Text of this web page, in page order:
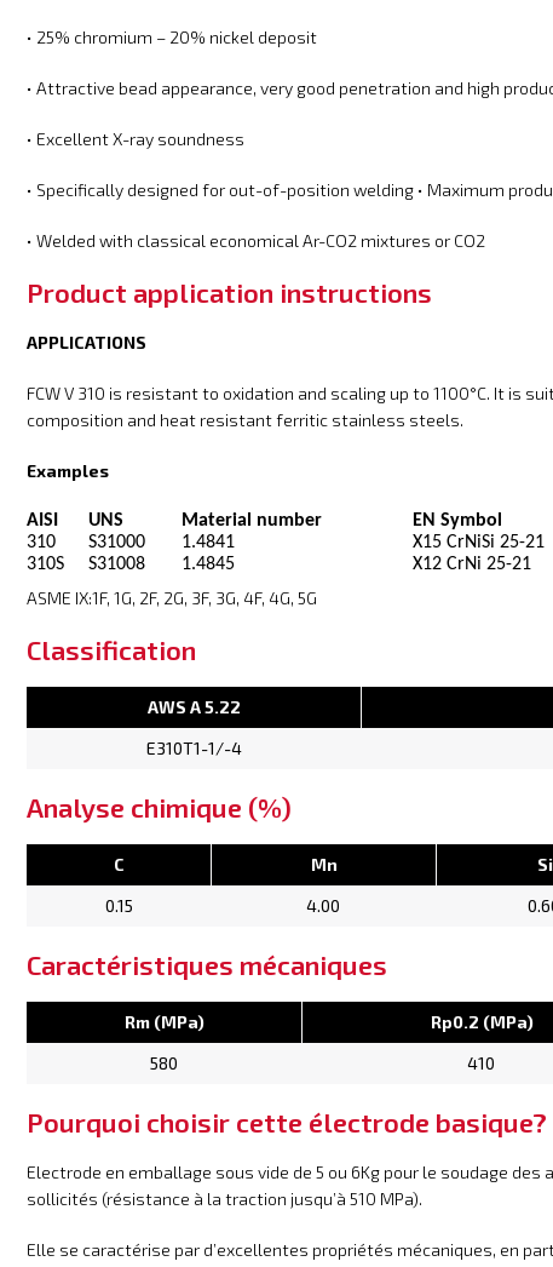
• 25% chromium – 20% nickel deposit
• Attractive bead appearance, very good penetration and high
• Excellent X-ray soundness
• Specifically designed for out-of-position welding • Maximum
• Welded with classical economical Ar-CO2 mixtures or CO2
Product application instructions
APPLICATIONS
FCW V 310 is resistant to oxidation and scaling up to 1100°C. It
composition and heat resistant ferritic stainless steels.
Examples
AISI UNS Material number
EN Symbol
310
S31000 1.4841
X15 CrNiSi 25-21
310S
S31008 1.4845 X12 CrNi 25-21
ASME IX:1F, 1G, 2F, 2G, 3F, 3G, 4F, 4G, 5G
Classification
AWS A 5.22
E310T1-1/-4
Analyse chimique (%)
C Mn Si
0.15
4.00
Caractéristiques mécaniques
Rm (MPa) Rp0.2 (MPa)
580
410
Pourquoi choisir cette électrode basique?
Electrode en emballage sous vide de 5 ou 6Kg pour le soudage
sollicités (résistance à la traction jusqu’à 510 MPa).
Elle se caractérise par d’excellentes propriétés mécaniques, en